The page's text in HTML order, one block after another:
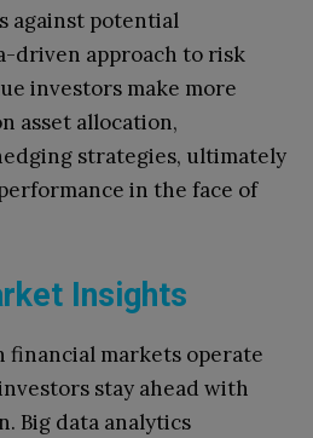
against potential
driven approach to risk
investors make more
asset allocation,
strategies, ultimately
in the face of
Insights
financial markets operate
stay ahead with
Big data analytics